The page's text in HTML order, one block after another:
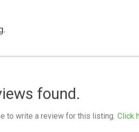
found.
to write a review for this listing. Click